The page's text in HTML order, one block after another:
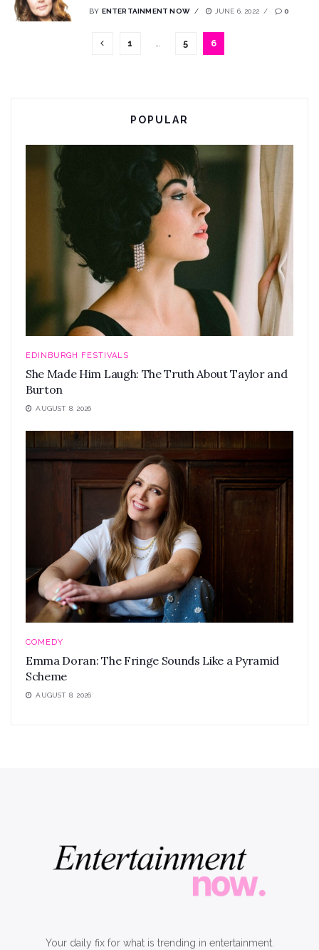
BY ENTERTAINMENT NOW JUNE 6, 2022 0
1 5 6
POPULAR
EDINBURGH FESTIVALS
She Made Him Laugh: The Truth About Taylor and
Burton
AUGUST 8, 2026
COMEDY
Emma Doran: The Fringe Sounds Like a Pyramid
Scheme
AUGUST 8, 2026
Your daily fix for what is trending in entertainment.